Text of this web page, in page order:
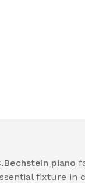
piano
fixture in